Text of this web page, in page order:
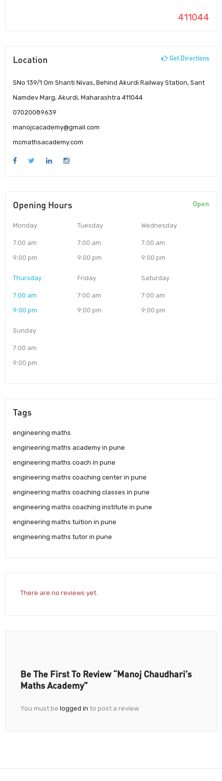
411044
Location Get Directions
SNo 139/1 Om Shanti Nivas, Behind Akurdi Railway Station, Sant
Namdev Marg, Akurdi, Maharashtra 411044
07020089639
manojcacademy@gmail.com
mcmathsacademy.com
Opening Hours Open
Monday
7:00 am
9:00 pm
Tuesday
7:00 am
9:00 pm
Wednesday
7:00 am
9:00 pm
Thursday
7:00 am
9:00 pm
Friday
7:00 am
9:00 pm
Saturday
7:00 am
9:00 pm
Sunday
7:00 am
9:00 pm
Tags
engineering maths
engineering maths academy in pune
engineering maths coach in pune
engineering maths coaching center in pune
engineering maths coaching classes in pune
engineering maths coaching institute in pune
engineering maths tuition in pune
engineering maths tutor in pune
There are no reviews yet.
Be The First To Review “Manoj Chaudhari’s
Maths Academy”
You must be logged in to post a review.